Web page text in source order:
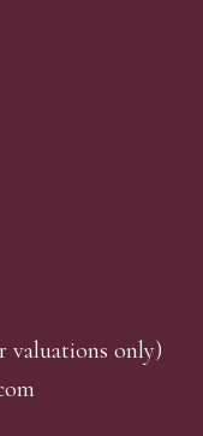
valuations only)